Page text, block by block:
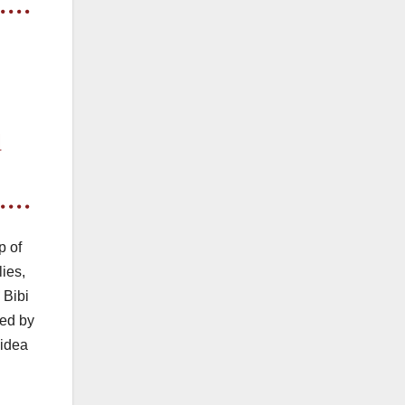
of
Bibi
by